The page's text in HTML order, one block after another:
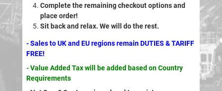
Complete the remaining checkout options and
place order!
Sit back and relax. We will do the rest.
- Sales to UK and EU regions remain DUTIES & TARIFF
FREE!
- Value Added Tax will be added based on Country
Requirements